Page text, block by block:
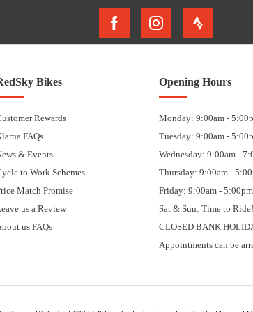
Bikes
Rewards
FAQs
& Events
to Work Schemes
Match Promise
us a Review
us FAQs
Opening Hours
Monday: 9:00am -
Tuesday: 9:00am -
Wednesday: 9:00am -
Thursday: 9:00am -
Friday: 9:00am - 5:00pm
Sat & Sun: Time to Ride!
CLOSED BANK
Appointments can be